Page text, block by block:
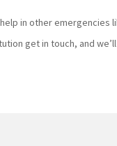
in other emergencies
get in touch, and